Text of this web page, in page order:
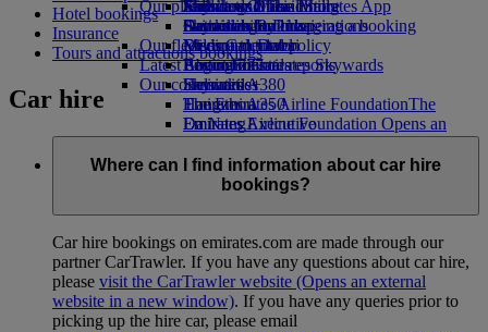
Economy Class dining
Drinks
Our fleet
Boeing 777
Emirates A380
Emirates A350
Emirates Executive
Seating charts
Emirates Official Store
Kids’ toys
Activities for kids
Our planet
Sustainability in operations
Environmental policy
Environmental reports
Our communities
The Emirates Airline FoundationThe
Emirates Airline Foundation Opens an
external link in a new tab
Sponsorships
Jeddah to Dubai
Dammam to Dubai
Medina to Dubai
Latest destinations
Helsinki
Hangzhou
Da Nang
Shenzhen
Siem Reap
Skywards Miles Mall
Skywards Rail
Miles Calculator
Log in to Emirates Skywards
Skywards+
Mobile and The Emirates App
Cancelling or changing a booking
Disrupted travel
About Emirates
Hotel bookings
Insurance
Tours and attractions bookings
Car hire
Where can I find information about car hire
bookings?
Car hire bookings on emirates.com are made through our
partner CarTrawler. If you have any questions about car hire,
please visit the CarTrawler website (Opens an external
website in a new window). If you have any queries prior to
picking up the hire car, please email